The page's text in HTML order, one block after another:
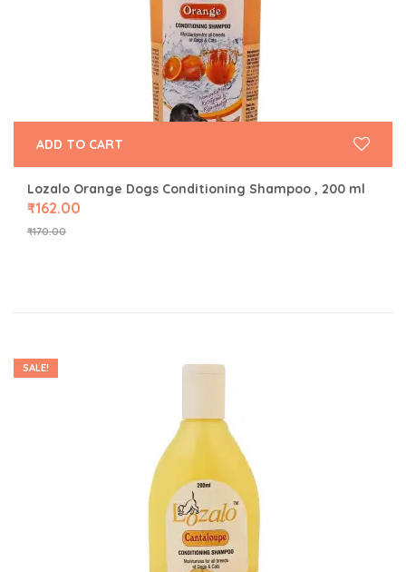
Lozalo Orange Dogs Conditioning Shampoo , 200 ml
₹170.00
₹162.00
ADD TO CART
SALE!